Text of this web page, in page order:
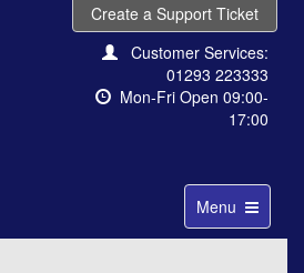
Create a Support Ticket
Customer Services:
01293 223333
Mon-Fri Open 09:00-
17:00
Toggle
navigation
Menu